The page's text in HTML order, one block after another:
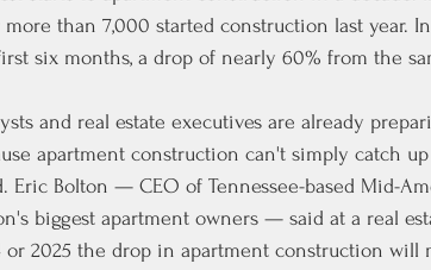
more than 7,000 started construction last year.
six months, a drop of nearly 60% from the
and real estate executives are already
apartment construction can't simply catch
Eric Bolton — CEO of Tennessee-based Mid-
biggest apartment owners — said at a real
or 2025 the drop in apartment construction will